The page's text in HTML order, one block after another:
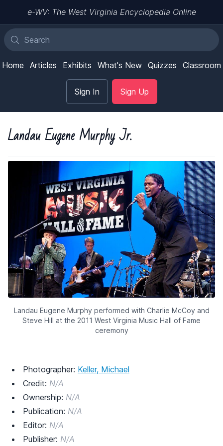
e-WV: The West Virginia Encyclopedia Online
Home Articles Exhibits What's New Quizzes Classroom
Sign In Sign Up
Landau Eugene Murphy Jr.
Landau Eugene Murphy performed with Charlie McCoy and
Steve Hill at the 2011 West Virginia Music Hall of Fame
ceremony
Photographer: Keller, Michael
Credit: N/A
Ownership: N/A
Publication: N/A
Editor: N/A
Publisher: N/A